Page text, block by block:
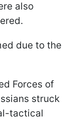
also
due to the
Forces of
struck
tactical